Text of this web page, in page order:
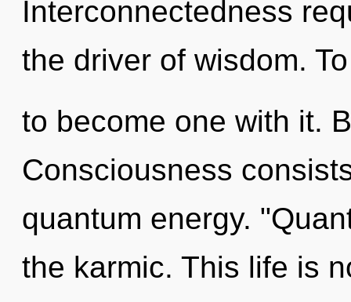
Interconnectedness
the driver of wisdom.
to become one with it.
Consciousness
quantum energy.
the karmic. This life is